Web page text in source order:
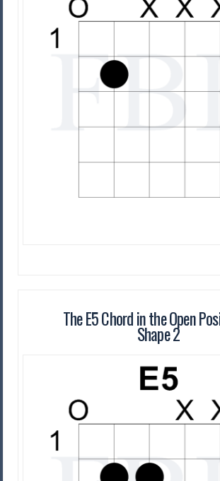
The E5 Chord in the Open
Shape 2